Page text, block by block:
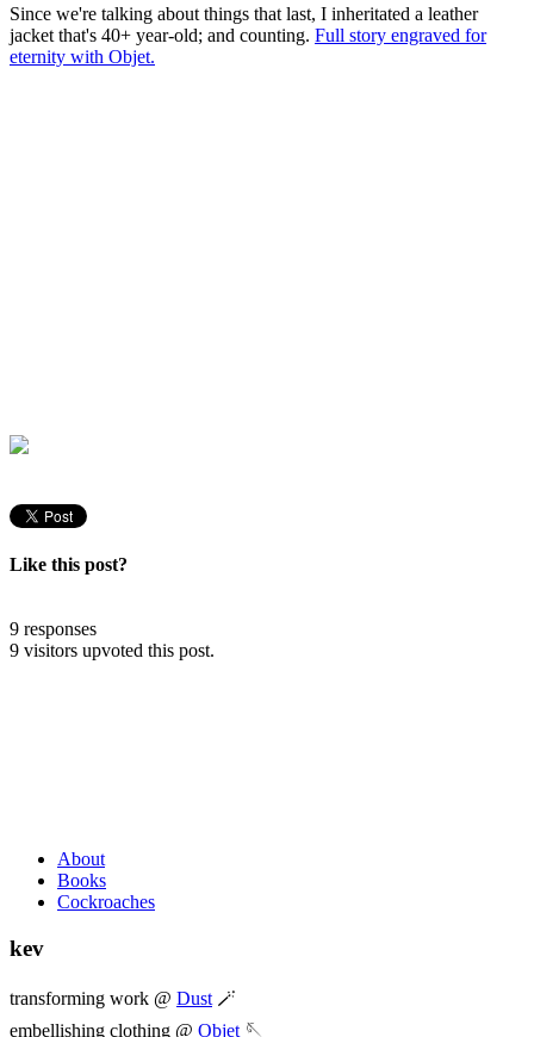
Since we're talking about things that last, I inheritated a leather
jacket that's 40+ year-old; and counting. Full story engraved for
eternity with Objet.
Like this post?
9 responses
9 visitors upvoted this post.
About
Books
Cockroaches
kev
transforming work @ Dust 🪄
embellishing clothing @ Objet 🪡